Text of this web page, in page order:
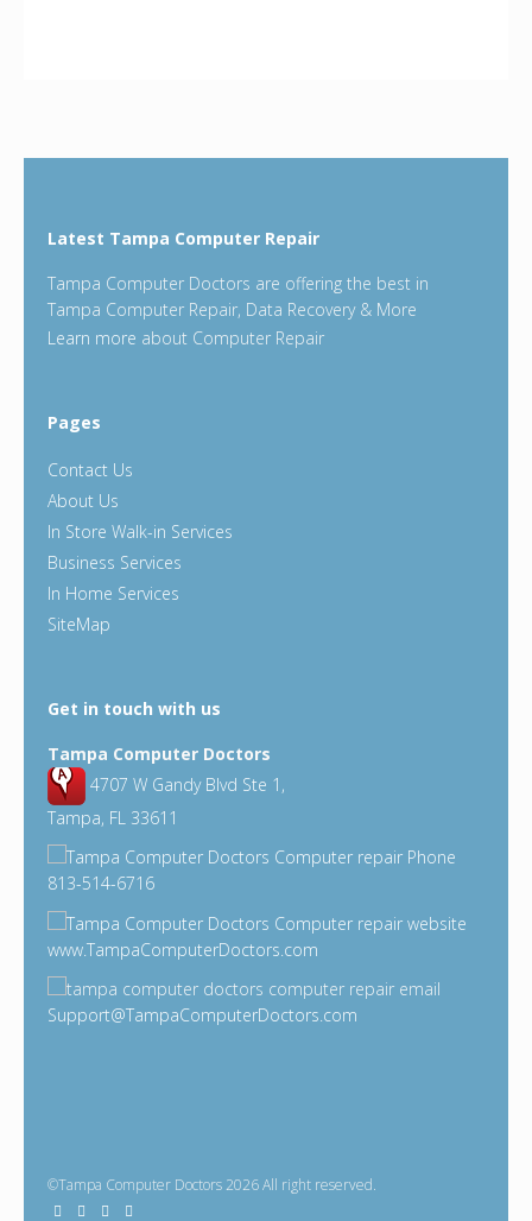
Latest Tampa Computer Repair
Tampa Computer Doctors are offering the best in
Tampa Computer Repair, Data Recovery & More
Learn more about Computer Repair
Pages
Contact Us
About Us
In Store Walk-in Services
Business Services
In Home Services
SiteMap
Get in touch with us
Tampa Computer Doctors
4707 W Gandy Blvd Ste 1,
Tampa, FL 33611
813-514-6716
www.TampaComputerDoctors.com
Support@TampaComputerDoctors.com
©Tampa Computer Doctors 2026 All right reserved.